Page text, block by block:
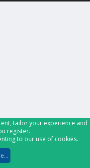
tailor your experience and
register.
to our use of cookies.